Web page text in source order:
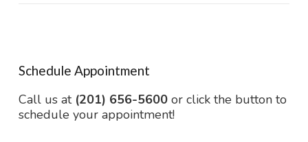
Schedule Appointment
Call us at (201) 656-5600 or click the button to
schedule your appointment!